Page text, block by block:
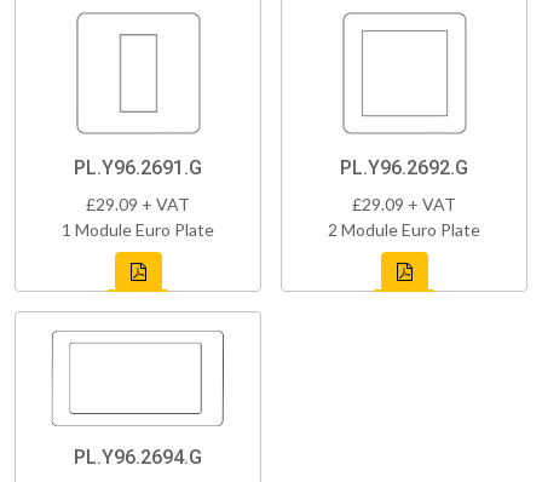
PL.Y96.2691.G
£29.09 + VAT
1 Module Euro Plate
PL.Y96.2692.G
£29.09 + VAT
2 Module Euro Plate
PL.Y96.2694.G